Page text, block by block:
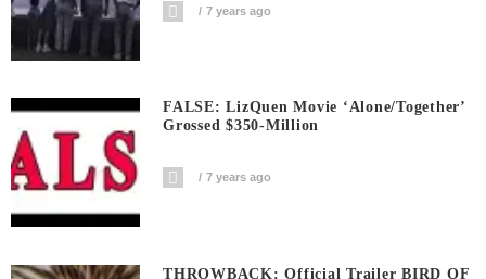
7 years ago
FALSE: LizQuen Movie ‘Alone/Together’
Grossed $350-Million
7 years ago
THROWBACK: Official Trailer BIRD OF